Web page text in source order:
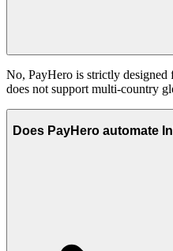
No, PayHero is strictly designed
does not support multi-country
Does PayHero automate